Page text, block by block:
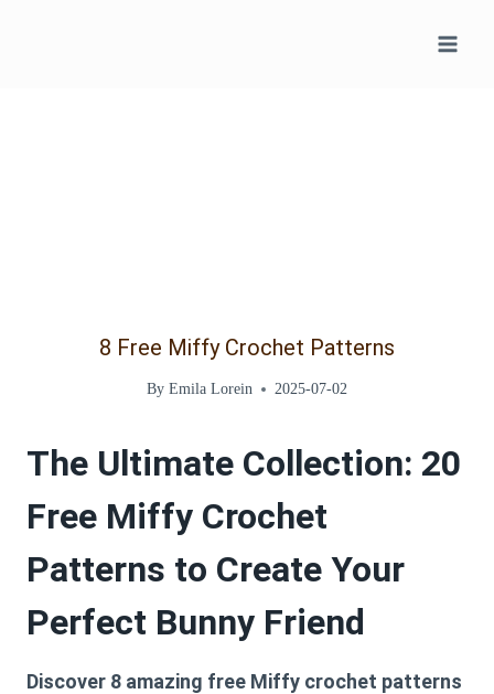
8 Free Miffy Crochet Patterns
By Emila Lorein 2025-07-02
The Ultimate Collection: 20
Free Miffy Crochet
Patterns to Create Your
Perfect Bunny Friend
Discover 8 amazing free Miffy crochet patterns